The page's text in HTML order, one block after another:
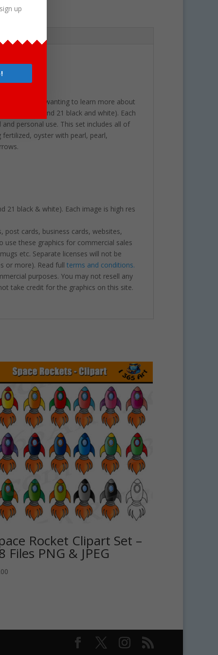
children wanting to learn more about
full color and 21 black and white). Each
personal use. This set includes all of
oyster with pearl, pearl,
21 black & white). Each image is high res
post cards, business cards, websites,
use these graphics for commercial sales
etc. Separate licenses will not be
or more). Read full terms and conditions.
purposes. You may not resell any
take credit for the graphics on this site.
Rocket Clipart Set –
Files PNG & JPEG
up